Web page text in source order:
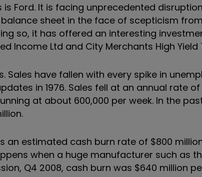
Ford. It is facing unprecedented
sheet in the face of scepticism
so, it has offered an interesting
Income Ltd and City Merchants High Yield
have fallen with every spike in
in 1976. Sales fell at an annual rate
at about 600,000 per week. In the
an estimated cash burn rate of $800
when a huge manufacturer such as
Q4 2008, cash burn was $640 million